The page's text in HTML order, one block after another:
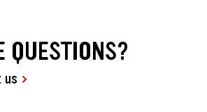
QUESTIONS?
us